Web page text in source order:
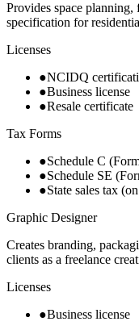
Provides space
specification for
Licenses
●NCIDQ
●Business license
●Resale certificate
Tax Forms
●Schedule C
●Schedule SE
●State sales tax
Graphic Designer
Creates branding,
clients as a freelance
Licenses
●Business license